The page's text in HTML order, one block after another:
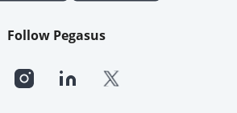
Follow Pegasus